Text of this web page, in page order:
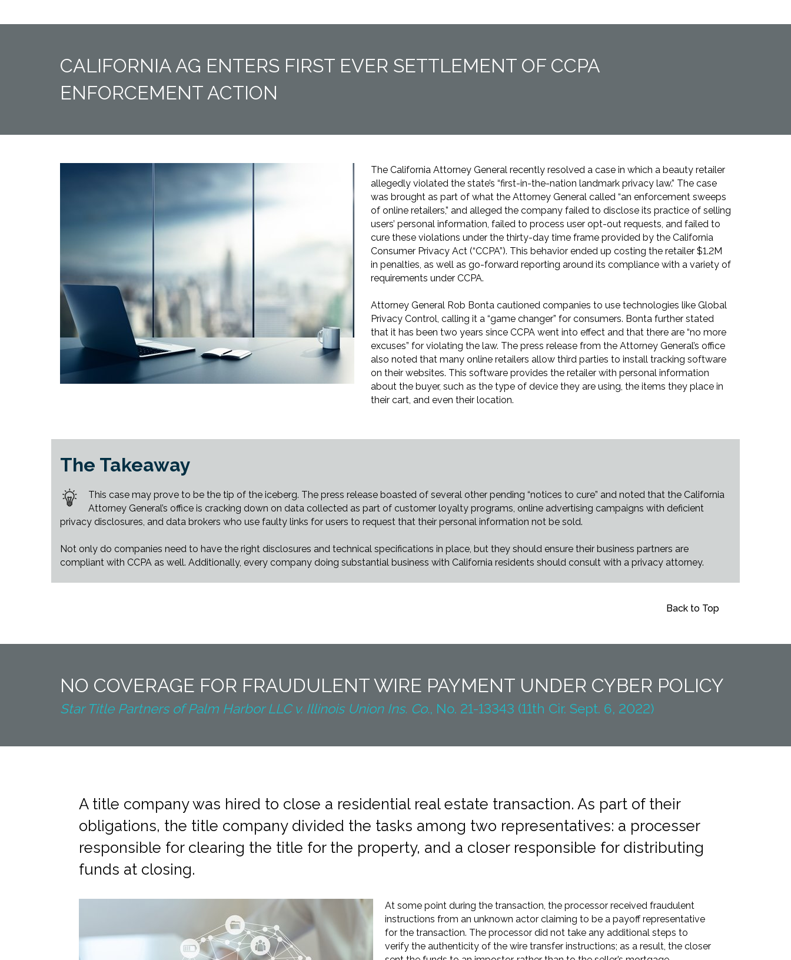
CALIFORNIA AG ENTERS FIRST EVER SETTLEMENT OF CCPA
ENFORCEMENT ACTION
The California Attorney General recently resolved a case in which a beauty retailer
allegedly violated the state’s “first-in-the-nation landmark privacy law.” The case
was brought as part of what the Attorney General called “an enforcement sweeps
of online retailers,” and alleged the company failed to disclose its practice of selling
users’ personal information, failed to process user opt-out requests, and failed to
cure these violations under the thirty-day time frame provided by the California
Consumer Privacy Act (“CCPA”). This behavior ended up costing the retailer $1.2M
in penalties, as well as go-forward reporting around its compliance with a variety of
requirements under CCPA.
Attorney General Rob Bonta cautioned companies to use technologies like Global
Privacy Control, calling it a “game changer” for consumers. Bonta further stated
that it has been two years since CCPA went into effect and that there are “no more
excuses” for violating the law. The press release from the Attorney General’s office
also noted that many online retailers allow third parties to install tracking software
on their websites. This software provides the retailer with personal information
about the buyer, such as the type of device they are using, the items they place in
their cart, and even their location.
The Takeaway
This case may prove to be the tip of the iceberg. The press release boasted of several other pending “notices to cure” and noted that the California
Attorney General’s office is cracking down on data collected as part of customer loyalty programs, online advertising campaigns with deficient
privacy disclosures, and data brokers who use faulty links for users to request that their personal information not be sold.
Not only do companies need to have the right disclosures and technical specifications in place, but they should ensure their business partners are
compliant with CCPA as well. Additionally, every company doing substantial business with California residents should consult with a privacy attorney.
Back to Top
NO COVERAGE FOR FRAUDULENT WIRE PAYMENT UNDER CYBER POLICY
Star Title Partners of Palm Harbor LLC v. Illinois Union Ins. Co., No. 21-13343 (11th Cir. Sept. 6, 2022)
A title company was hired to close a residential real estate transaction. As part of their
obligations, the title company divided the tasks among two representatives: a processer
responsible for clearing the title for the property, and a closer responsible for distributing
funds at closing.
At some point during the transaction, the processor received fraudulent
instructions from an unknown actor claiming to be a payoff representative
for the transaction. The processor did not take any additional steps to
verify the authenticity of the wire transfer instructions; as a result, the closer